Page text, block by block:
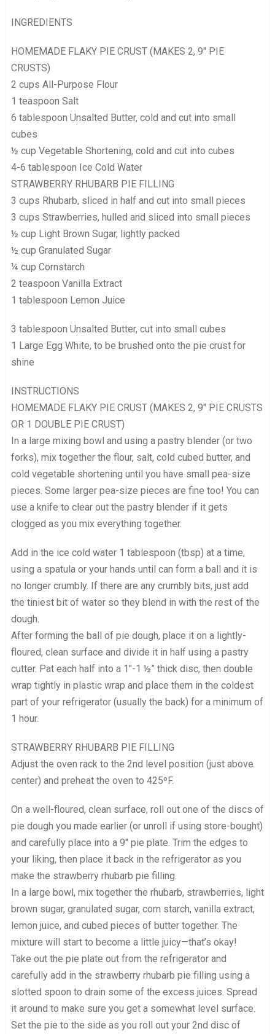
INGREDIENTS
HOMEMADE FLAKY PIE CRUST (MAKES 2, 9″ PIE
CRUSTS)
2 cups All-Purpose Flour
1 teaspoon Salt
6 tablespoon Unsalted Butter, cold and cut into small
cubes
½ cup Vegetable Shortening, cold and cut into cubes
4-6 tablespoon Ice Cold Water
STRAWBERRY RHUBARB PIE FILLING
3 cups Rhubarb, sliced in half and cut into small pieces
3 cups Strawberries, hulled and sliced into small pieces
½ cup Light Brown Sugar, lightly packed
½ cup Granulated Sugar
¼ cup Cornstarch
2 teaspoon Vanilla Extract
1 tablespoon Lemon Juice
3 tablespoon Unsalted Butter, cut into small cubes
1 Large Egg White, to be brushed onto the pie crust for
shine
INSTRUCTIONS
HOMEMADE FLAKY PIE CRUST (MAKES 2, 9″ PIE CRUSTS
OR 1 DOUBLE PIE CRUST)
In a large mixing bowl and using a pastry blender (or two
forks), mix together the flour, salt, cold cubed butter, and
cold vegetable shortening until you have small pea-size
pieces. Some larger pea-size pieces are fine too! You can
use a knife to clear out the pastry blender if it gets
clogged as you mix everything together.
Add in the ice cold water 1 tablespoon (tbsp) at a time,
using a spatula or your hands until can form a ball and it is
no longer crumbly. If there are any crumbly bits, just add
the tiniest bit of water so they blend in with the rest of the
dough.
After forming the ball of pie dough, place it on a lightly-
floured, clean surface and divide it in half using a pastry
cutter. Pat each half into a 1″-1 ½” thick disc, then double
wrap tightly in plastic wrap and place them in the coldest
part of your refrigerator (usually the back) for a minimum of
1 hour.
STRAWBERRY RHUBARB PIE FILLING
Adjust the oven rack to the 2nd level position (just above
center) and preheat the oven to 425ºF.
On a well-floured, clean surface, roll out one of the discs of
pie dough you made earlier (or unroll if using store-bought)
and carefully place into a 9″ pie plate. Trim the edges to
your liking, then place it back in the refrigerator as you
make the strawberry rhubarb pie filling.
In a large bowl, mix together the rhubarb, strawberries, light
brown sugar, granulated sugar, corn starch, vanilla extract,
lemon juice, and cubed pieces of butter together. The
mixture will start to become a little juicy—that’s okay!
Take out the pie plate out from the refrigerator and
carefully add in the strawberry rhubarb pie filling using a
slotted spoon to drain some of the excess juices. Spread
it around to make sure you get a somewhat level surface.
Set the pie to the side as you roll out your 2nd disc of